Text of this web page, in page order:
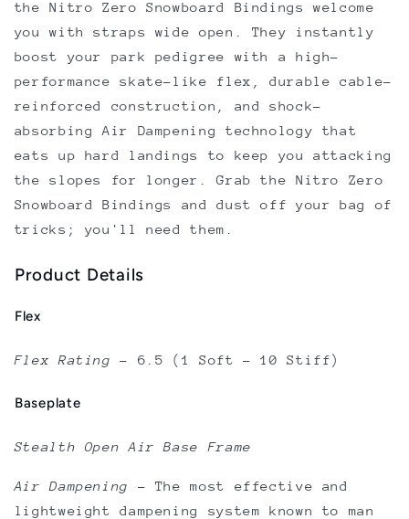
the Nitro Zero Snowboard Bindings welcome
you with straps wide open. They instantly
boost your park pedigree with a high-
performance skate-like flex, durable cable-
reinforced construction, and shock-
absorbing Air Dampening technology that
eats up hard landings to keep you attacking
the slopes for longer. Grab the Nitro Zero
Snowboard Bindings and dust off your bag of
tricks; you'll need them.
Product Details
Flex
Flex Rating – 6.5 (1 Soft - 10 Stiff)
Baseplate
Stealth Open Air Base Frame
Air Dampening – The most effective and
lightweight dampening system known to man